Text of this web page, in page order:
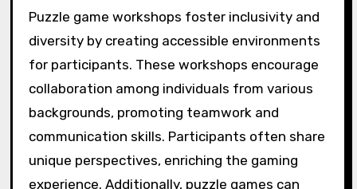
Puzzle game workshops foster inclusivity and
diversity by creating accessible environments
for participants. These workshops encourage
collaboration among individuals from various
backgrounds, promoting teamwork and
communication skills. Participants often share
unique perspectives, enriching the gaming
experience. Additionally, puzzle games can